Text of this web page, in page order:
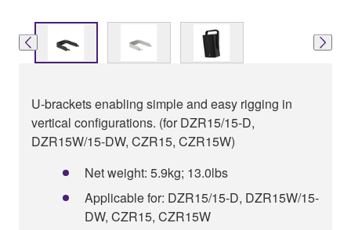
U-brackets enabling simple and easy rigging in
vertical configurations. (for DZR15/15-D,
DZR15W/15-DW, CZR15, CZR15W)
Net weight: 5.9kg; 13.0lbs
Applicable for: DZR15/15-D, DZR15W/15-
DW, CZR15, CZR15W